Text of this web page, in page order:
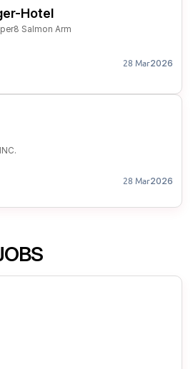
Hotel
Salmon Arm
28 Mar2026
28 Mar2026